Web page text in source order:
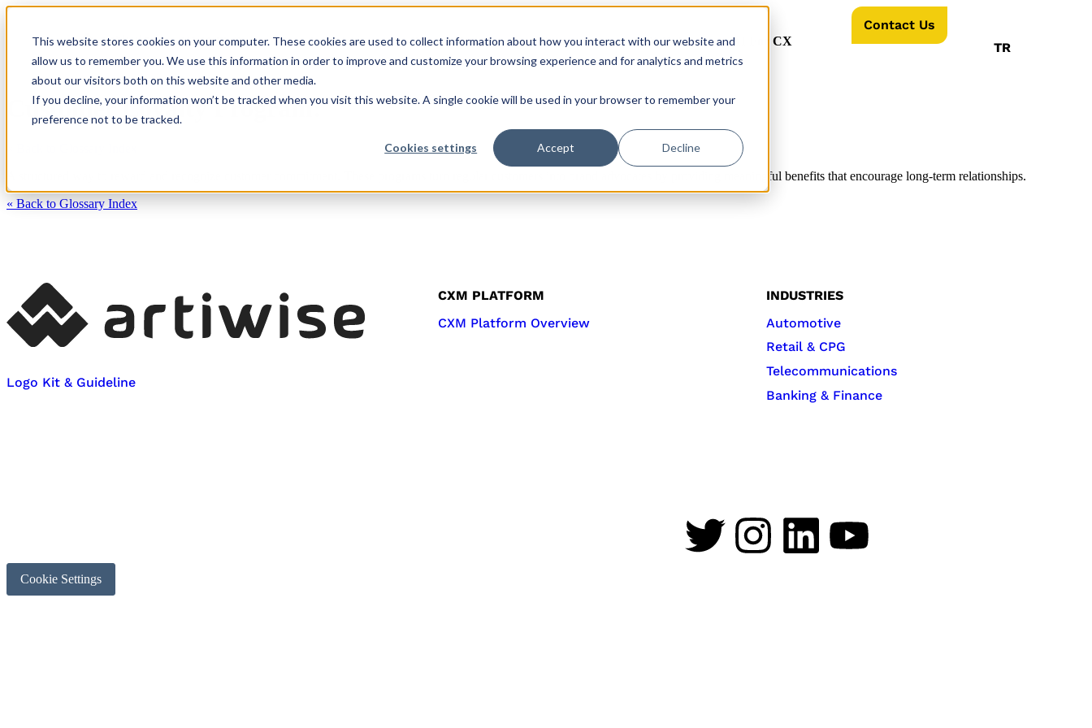
This website stores cookies on your computer. These cookies are used to collect information about how you interact with our website and
allow us to remember you. We use this information in order to improve and customize your browsing experience and for analytics and metrics
about our visitors both on this website and other media.
If you decline, your information won’t be tracked when you visit this website. A single cookie will be used in your browser to remember your
preference not to be tracked.
Cookies settings Accept Decline
CXM Platform Industries Roles & Teams Company CX Hub AI For CX
Contact Us
TR
Customer Loyalty Program:
A structured way to reward and recognize customer commitment. These programs turn regular customers into brand advocates by providing meaningful benefits that encourage long-term relationships.
« Back to Glossary Index
Logo Kit & Guideline
CXM PLATFORM
CXM Platform Overview
INDUSTRIES
Automotive
Retail & CPG
Telecommunications
Banking & Finance
Cookie Settings